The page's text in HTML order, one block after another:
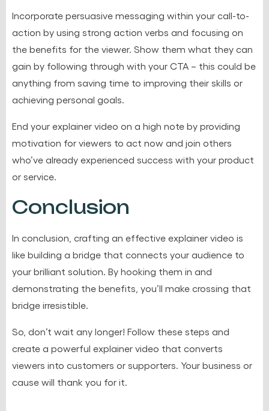
Incorporate persuasive messaging within your call-to-
action by using strong action verbs and focusing on
the benefits for the viewer. Show them what they can
gain by following through with your CTA – this could be
anything from saving time to improving their skills or
achieving personal goals.
End your explainer video on a high note by providing
motivation for viewers to act now and join others
who’ve already experienced success with your product
or service.
Conclusion
In conclusion, crafting an effective explainer video is
like building a bridge that connects your audience to
your brilliant solution. By hooking them in and
demonstrating the benefits, you’ll make crossing that
bridge irresistible.
So, don’t wait any longer! Follow these steps and
create a powerful explainer video that converts
viewers into customers or supporters. Your business or
cause will thank you for it.